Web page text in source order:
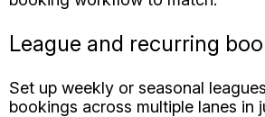
Set up weekly or seasonal leagues
and keep every fixture organised
season.
Parties and lane hire